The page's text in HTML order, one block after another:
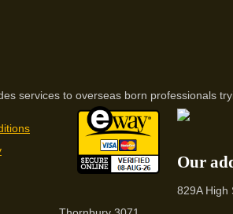
services to overseas born professionals
Our
829A High